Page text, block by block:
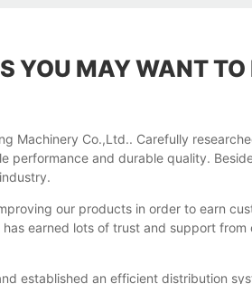
YOU MAY WANT
Machinery Co.,Ltd.. Carefully
performance and durable quality.
our products in order to earn
earned lots of trust and support
established an efficient distribution